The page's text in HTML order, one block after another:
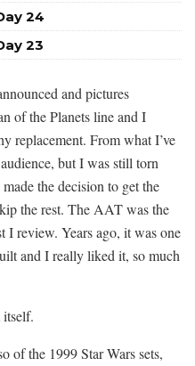
24
23
and pictures
of the Planets line and I
replacement. From what I’ve
but I was still torn
the decision to get the
the rest. The AAT was the
review. Years ago, it was one
and I really liked it, so much
of the 1999 Star Wars sets,